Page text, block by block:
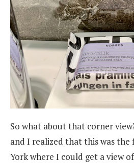
So what about that corner
and I realized that this was
York where I could get a view